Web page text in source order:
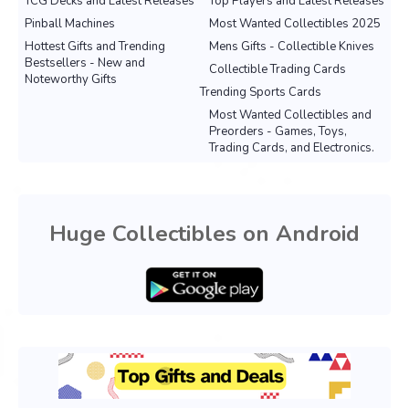
Most Wanted Collectibles 2025
Pinball Machines
Mens Gifts - Collectible Knives
Hottest Gifts and Trending
Bestsellers - New and
Noteworthy Gifts
Collectible Trading Cards
Trending Sports Cards
Most Wanted Collectibles and
Preorders - Games, Toys,
Trading Cards, and Electronics.
Huge Collectibles on Android